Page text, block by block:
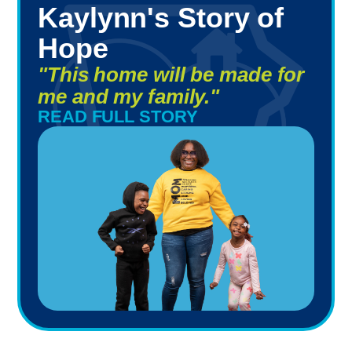
Kaylynn's Story of
Hope
"This home will be made for
me and my family."
READ FULL STORY